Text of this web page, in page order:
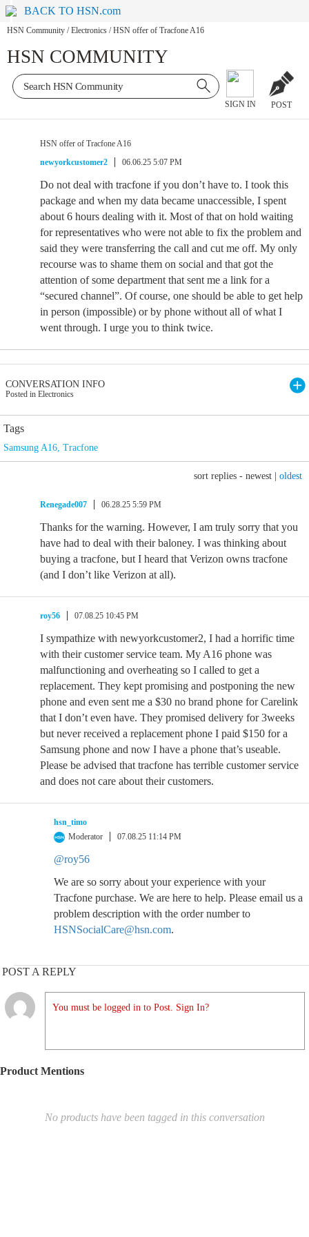
BACK TO HSN.com
HSN Community / Electronics / HSN offer of Tracfone A16
HSN COMMUNITY
SIGN IN POST
HSN offer of Tracfone A16
newyorkcustomer2
06.06.25 5:07 PM
Do not deal with tracfone if you don’t have to. I took this
package and when my data became unaccessible, I spent
about 6 hours dealing with it. Most of that on hold waiting
for representatives who were not able to fix the problem and
said they were transferring the call and cut me off. My only
recourse was to shame them on social and that got the
attention of some department that sent me a link for a
“secured channel”. Of course, one should be able to get help
in person (impossible) or by phone without all of what I
went through. I urge you to think twice.
CONVERSATION INFO
Posted in Electronics
Tags
Samsung A16, Tracfone
sort replies - newest oldest
Renegade007 06.28.25 5:59 PM
Thanks for the warning. However, I am truly sorry that you
have had to deal with their baloney. I was thinking about
buying a tracfone, but I heard that Verizon owns tracfone
(and I don’t like Verizon at all).
roy56 07.08.25 10:45 PM
I sympathize with newyorkcustomer2, I had a horrific time
with their customer service team. My A16 phone was
malfunctioning and overheating so I called to get a
replacement. They kept promising and postponing the new
phone and even sent me a $30 no brand phone for Carelink
that I don’t even have. They promised delivery for 3weeks
but never received a replacement phone I paid $150 for a
Samsung phone and now I have a phone that’s useable.
Please be advised that tracfone has terrible customer service
and does not care about their customers.
hsn_timo
Moderator
07.08.25 11:14 PM
@roy56
We are so sorry about your experience with your
Tracfone purchase. We are here to help. Please email us a
problem description with the order number to
HSNSocialCare@hsn.com.
POST A REPLY
You must be logged in to Post. Sign In?
Product Mentions
No products have been tagged in this conversation